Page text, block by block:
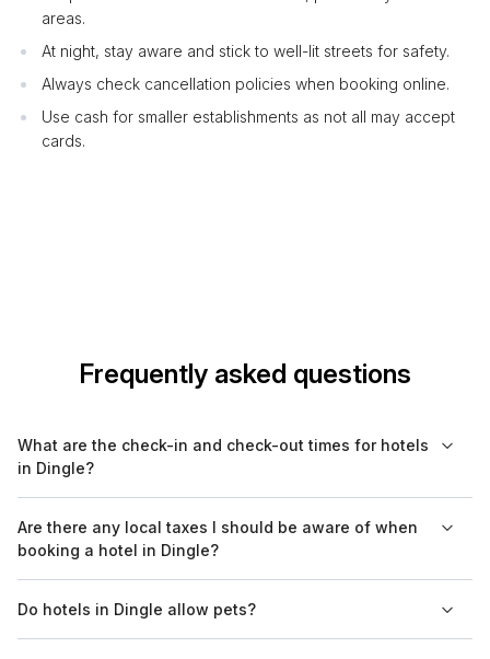
areas.
At night, stay aware and stick to well-lit streets for safety.
Always check cancellation policies when booking online.
Use cash for smaller establishments as not all may accept
cards.
Frequently asked questions
What are the check-in and check-out times for hotels
in Dingle?
4 PM, while check-out is often required by 11 AM. However, it's
advisable to confirm these times directly with your hotel as
Are there any local taxes I should be aware of when
booking a hotel in Dingle?
rates, but it's a good practice to verify this during the booking
process. Additional charges may apply for certain services, so
Do hotels in Dingle allow pets?